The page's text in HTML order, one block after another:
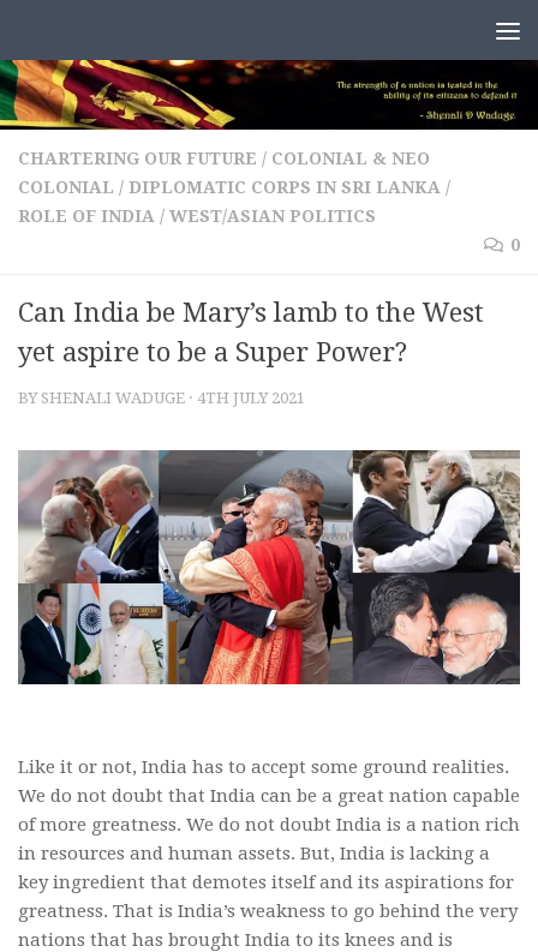
CHARTERING OUR FUTURE / COLONIAL & NEO
COLONIAL / DIPLOMATIC CORPS IN SRI LANKA /
ROLE OF INDIA / WEST/ASIAN POLITICS
0
Can India be Mary’s lamb to the West
yet aspire to be a Super Power?
BY SHENALI WADUGE · 4TH JULY 2021
Like it or not, India has to accept some ground realities.
We do not doubt that India can be a great nation capable
of more greatness. We do not doubt India is a nation rich
in resources and human assets. But, India is lacking a
key ingredient that demotes itself and its aspirations for
greatness. That is India’s weakness to go behind the very
nations that has brought India to its knees and is